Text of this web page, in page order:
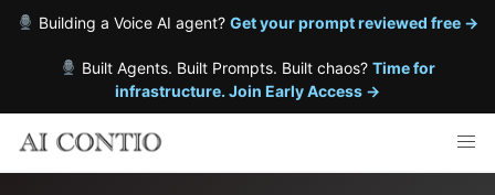
Building a Voice AI agent? Get your prompt reviewed free →
Built Agents. Built Prompts. Built chaos? Time for
infrastructure. Join Early Access →
content